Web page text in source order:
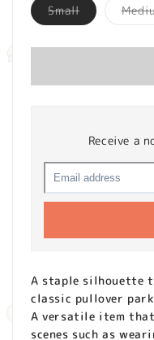
SmallVariant
sold
or
Receive a
A staple silhouette
classic pullover
A versatile item
scenes such as